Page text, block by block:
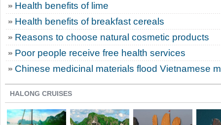
Health benefits of lime
Health benefits of breakfast cereals
Reasons to choose natural cosmetic products
Poor people receive free health services
Chinese medicinal materials flood Vietnamese
HALONG CRUISES